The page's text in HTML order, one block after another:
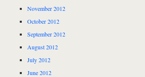
November 2012
October 2012
September 2012
August 2012
July 2012
June 2012